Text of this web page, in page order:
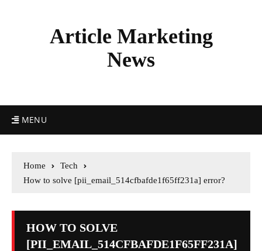
Article Marketing
News
MENU
Home
Tech
How to solve [pii_email_514cfbafde1f65ff231a] error?
HOW TO SOLVE
[PII_EMAIL_514CFBAFDE1F65FF231A]